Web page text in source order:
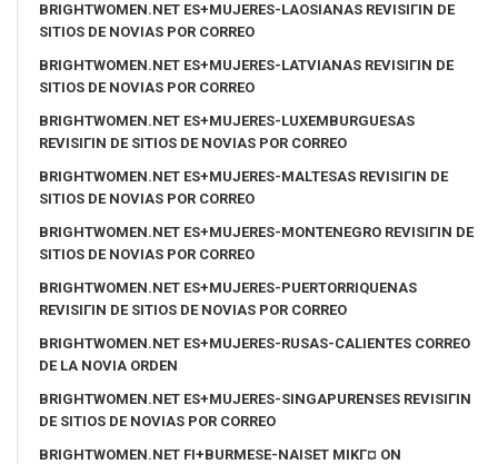
BRIGHTWOMEN.NET ES+MUJERES-LAOSIANAS REVISIГІN DE
SITIOS DE NOVIAS POR CORREO
BRIGHTWOMEN.NET ES+MUJERES-LATVIANAS REVISIГІN DE
SITIOS DE NOVIAS POR CORREO
BRIGHTWOMEN.NET ES+MUJERES-LUXEMBURGUESAS
REVISIГІN DE SITIOS DE NOVIAS POR CORREO
BRIGHTWOMEN.NET ES+MUJERES-MALTESAS REVISIГІN DE
SITIOS DE NOVIAS POR CORREO
BRIGHTWOMEN.NET ES+MUJERES-MONTENEGRO REVISIГІN DE
SITIOS DE NOVIAS POR CORREO
BRIGHTWOMEN.NET ES+MUJERES-PUERTORRIQUENAS
REVISIГІN DE SITIOS DE NOVIAS POR CORREO
BRIGHTWOMEN.NET ES+MUJERES-RUSAS-CALIENTES CORREO
DE LA NOVIA ORDEN
BRIGHTWOMEN.NET ES+MUJERES-SINGAPURENSES REVISIГІN
DE SITIOS DE NOVIAS POR CORREO
BRIGHTWOMEN.NET FI+BURMESE-NAISET MIKГ¤ ON